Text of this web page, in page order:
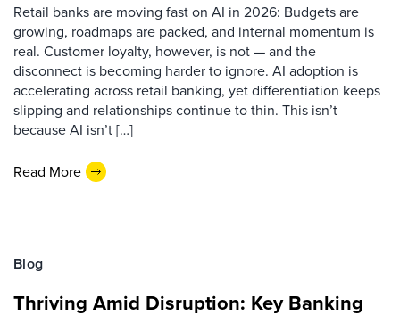
Retail banks are moving fast on AI in 2026: Budgets are
growing, roadmaps are packed, and internal momentum is
real. Customer loyalty, however, is not — and the
disconnect is becoming harder to ignore. AI adoption is
accelerating across retail banking, yet differentiation keeps
slipping and relationships continue to thin. This isn’t
because AI isn’t […]
Read More
Blog
Thriving Amid Disruption: Key Banking